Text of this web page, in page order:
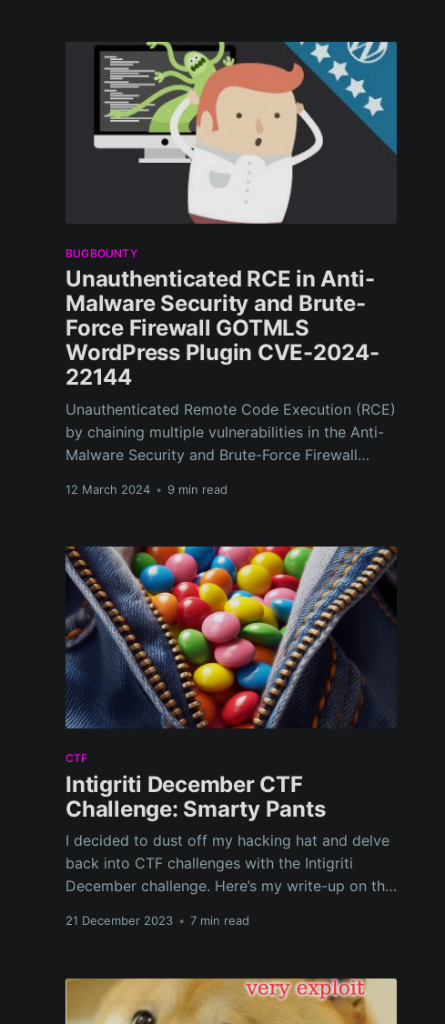
BUGBOUNTY
Unauthenticated RCE in Anti-
Malware Security and Brute-
Force Firewall GOTMLS
WordPress Plugin CVE-2024-
22144
Unauthenticated Remote Code Execution (RCE)
by chaining multiple vulnerabilities in the Anti-
Malware Security and Brute-Force Firewall
12 March 2024 • 9 min read
CTF
Intigriti December CTF
Challenge: Smarty Pants
I decided to dust off my hacking hat and delve
back into CTF challenges with the Intigriti
December challenge. Here’s my write-up on the
21 December 2023 • 7 min read